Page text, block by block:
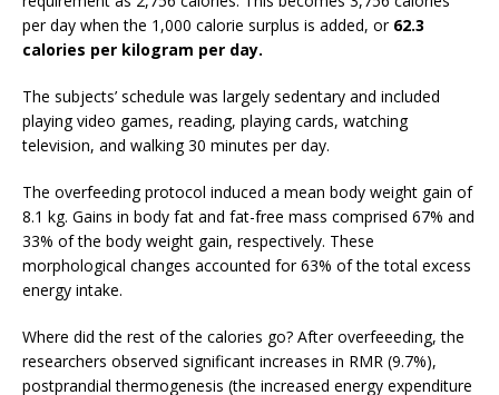
per day when the 1,000 calorie surplus is added, or 62.3
calories per kilogram per day.
The subjects’ schedule was largely sedentary and included
playing video games, reading, playing cards, watching
television, and walking 30 minutes per day.
The overfeeding protocol induced a mean body weight gain of
8.1 kg. Gains in body fat and fat-free mass comprised 67% and
33% of the body weight gain, respectively. These
morphological changes accounted for 63% of the total excess
energy intake.
Where did the rest of the calories go? After overfeeeding, the
researchers observed significant increases in RMR (9.7%),
postprandial thermogenesis (the increased energy expenditure